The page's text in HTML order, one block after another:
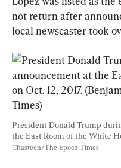
not return after
local newscaster took
President Donald Trump
the East Room of the White
Chasteen/The Epoch Times